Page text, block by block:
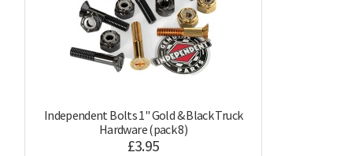
Independent Bolts 1'' Gold & Black Truck
Hardware (pack 8)
£3.95